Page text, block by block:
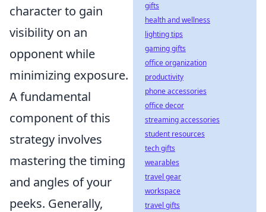
character to gain
visibility on an
opponent while
minimizing exposure.
A fundamental
component of this
strategy involves
mastering the timing
and angles of your
peeks. Generally,
gifts
health and wellness
lighting tips
gaming gifts
office organization
productivity
phone accessories
office decor
streaming accessories
student resources
tech gifts
wearables
travel gear
workspace
travel gifts